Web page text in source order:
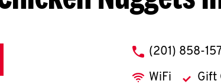
phone
(201) 858-
WiFi Gift